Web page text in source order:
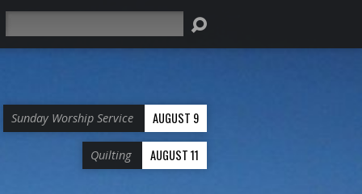
Sunday Worship Service AUGUST 9
Quilting AUGUST 11